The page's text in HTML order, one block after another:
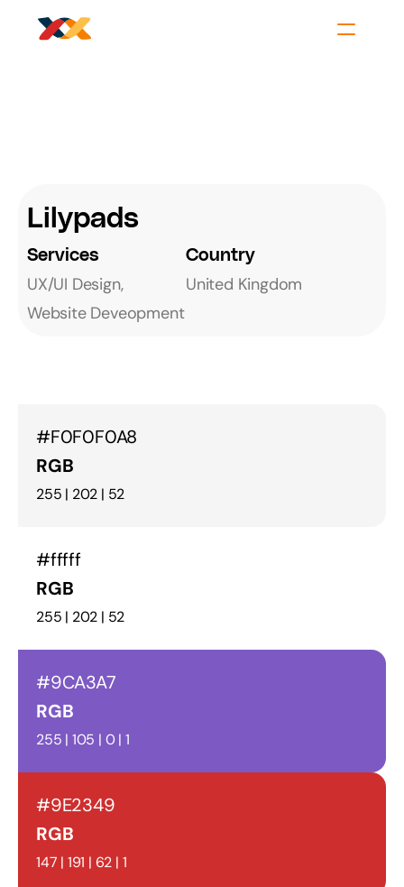
Lilypads
Services
UX/UI Design,
Website Deveopment
Country
United Kingdom
#F0F0F0A8
RGB
255 | 202 | 52
#fffff
RGB
255 | 202 | 52
#9CA3A7
RGB
255 | 105 | 0 | 1
#9E2349
RGB
147 | 191 | 62 | 1